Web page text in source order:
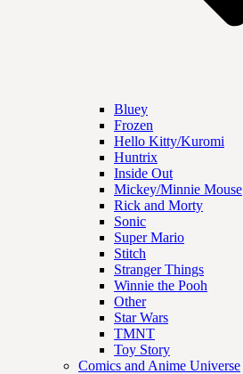
Bluey
Frozen
Hello Kitty/Kuromi
Huntrix
Inside Out
Mickey/Minnie Mouse
Rick and Morty
Sonic
Super Mario
Stitch
Stranger Things
Winnie the Pooh
Other
Star Wars
TMNT
Toy Story
Comics and Anime Universe